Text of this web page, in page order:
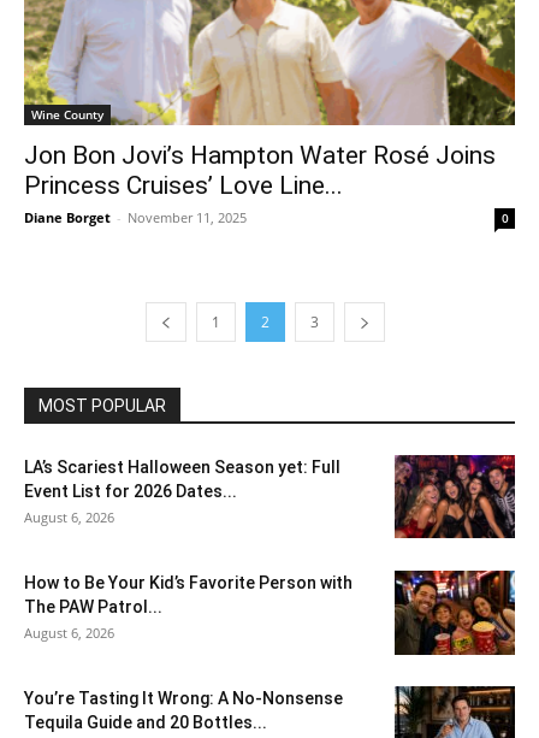
Wine County
Jon Bon Jovi’s Hampton Water Rosé Joins
Princess Cruises’ Love Line...
Diane Borget - November 11, 2025 0
1 2 3
MOST POPULAR
LA’s Scariest Halloween Season yet: Full
Event List for 2026 Dates...
August 6, 2026
How to Be Your Kid’s Favorite Person with
The PAW Patrol...
August 6, 2026
You’re Tasting It Wrong: A No-Nonsense
Tequila Guide and 20 Bottles...